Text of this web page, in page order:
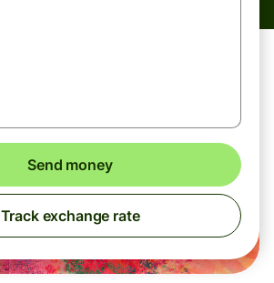
Send money
Track exchange rate